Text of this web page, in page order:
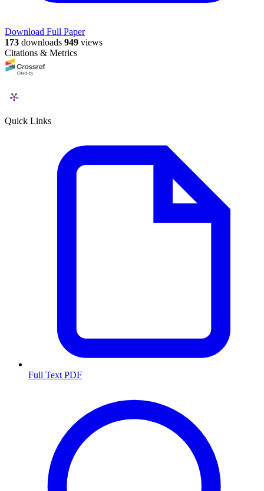
Download Full Paper
173 downloads 949 views
Citations & Metrics
Quick Links
Full Text PDF